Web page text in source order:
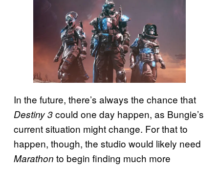
In the future, there’s always the chance that
Destiny 3could one day happen, as Bungie’s
current situation might change. For that to
happen, though, the studio would likely need
Marathon to begin finding much more